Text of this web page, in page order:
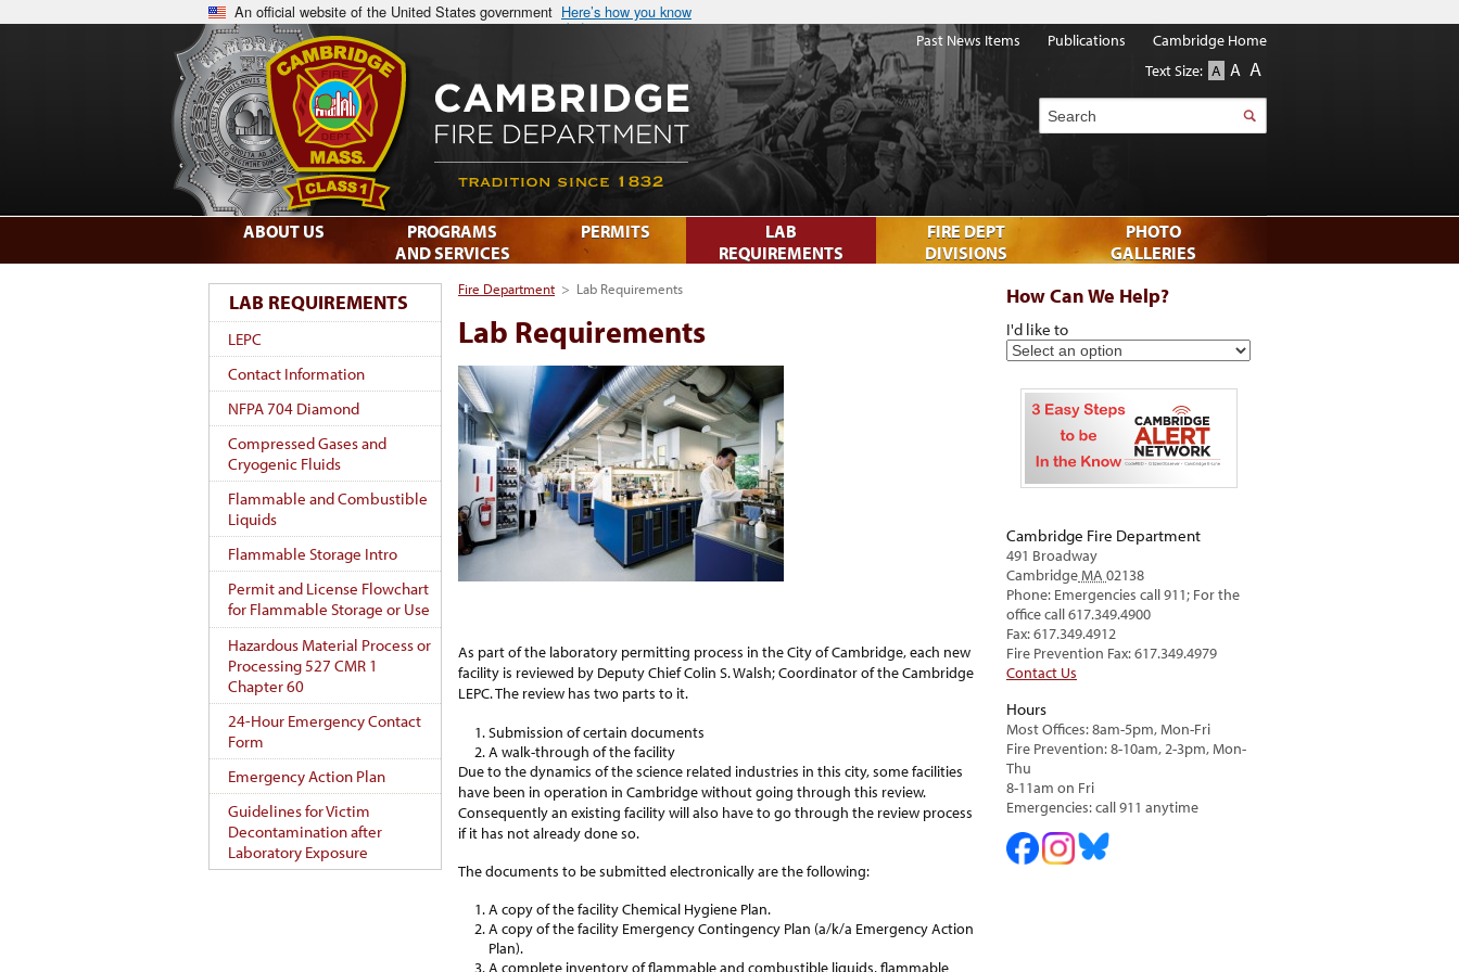
An official website of the United States government Here’s how you know
Fire Department > Lab Requirements
Lab Requirements
As part of the laboratory permitting process in the City of Cambridge, each new
facility is reviewed by Deputy Chief Colin S. Walsh; Coordinator of the Cambridge
LEPC. The review has two parts to it.
Submission of certain documents
A walk-through of the facility
Due to the dynamics of the science related industries in this city, some facilities
have been in operation in Cambridge without going through this review.
Consequently an existing facility will also have to go through the review process
if it has not already done so.
The documents to be submitted electronically are the following:
A copy of the facility Chemical Hygiene Plan.
A copy of the facility Emergency Contingency Plan (a/k/a Emergency Action
Plan).
A complete inventory of flammable and combustible liquids, flammable
LAB REQUIREMENTS
LEPC
Contact Information
NFPA 704 Diamond
Compressed Gases and
Cryogenic Fluids
Flammable and Combustible
Liquids
Flammable Storage Intro
Permit and License Flowchart
for Flammable Storage or Use
Hazardous Material Process or
Processing 527 CMR 1
Chapter 60
24-Hour Emergency Contact
Form
Emergency Action Plan
Guidelines for Victim
Decontamination after
Laboratory Exposure
How Can We Help?
I'd like to
Cambridge Fire Department
491 Broadway
CambridgeMA 02138
Phone: Emergencies call 911; For the
office call 617.349.4900
Fax: 617.349.4912
Fire Prevention Fax: 617.349.4979
Contact Us
Hours
Most Offices: 8am-5pm, Mon-Fri
Fire Prevention: 8-10am, 2-3pm, Mon-
Thu
8-11am on Fri
Emergencies: call 911 anytime
ABOUT US
PROGRAMS
AND SERVICES
PERMITS
LAB
REQUIREMENTS
FIRE DEPT
DIVISIONS
PHOTO
GALLERIES
Past News Items Publications
Cambridge Home
Text Size: A A A
Search